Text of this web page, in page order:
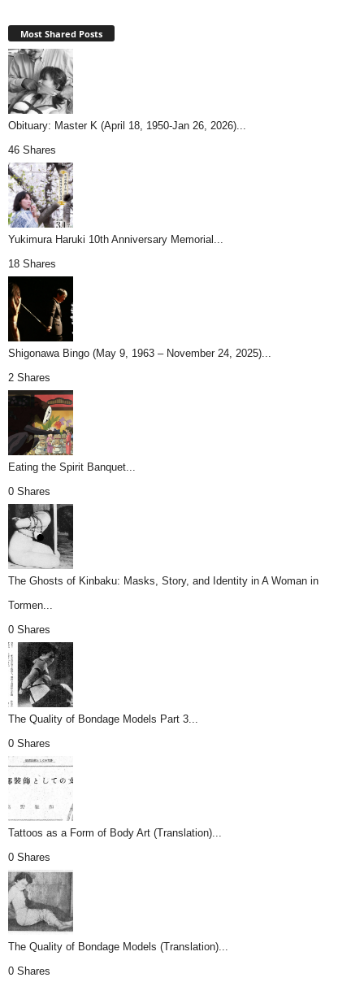
Most Shared Posts
Obituary: Master K (April 18, 1950-Jan 26, 2026)...
46 Shares
Yukimura Haruki 10th Anniversary Memorial...
18 Shares
Shigonawa Bingo (May 9, 1963 – November 24, 2025)...
2 Shares
Eating the Spirit Banquet...
0 Shares
The Ghosts of Kinbaku: Masks, Story, and Identity in A Woman in
Tormen...
0 Shares
The Quality of Bondage Models Part 3...
0 Shares
Tattoos as a Form of Body Art (Translation)...
0 Shares
The Quality of Bondage Models (Translation)...
0 Shares